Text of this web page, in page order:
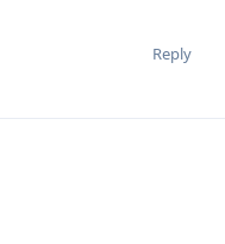
Reply